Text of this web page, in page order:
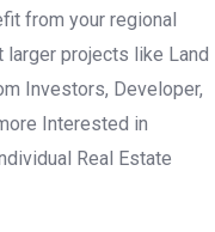
from your regional
larger projects like Land
Investors, Developer,
Interested in
Real Estate